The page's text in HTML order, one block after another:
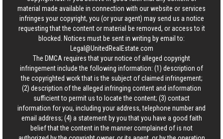
material made available in connection with our website or services
infringes your copyright, you (or your agent) may send us a notice
requesting that the content or material be removed, or access to it
blocked. Notices must be sent in writing by email to:
Legal@UnitedRealEstate.com
The DMCA requires that your notice of alleged copyright
infringement include the following information: (1) description of
the copyrighted work that is the subject of claimed infringement;
(2) description of the alleged infringing content and information
sufficient to permit us to locate the content; (3) contact
information for you, including your address, telephone number and
email address; (4) a statement by you that you have a good faith
belief that the content in the manner complained of is not